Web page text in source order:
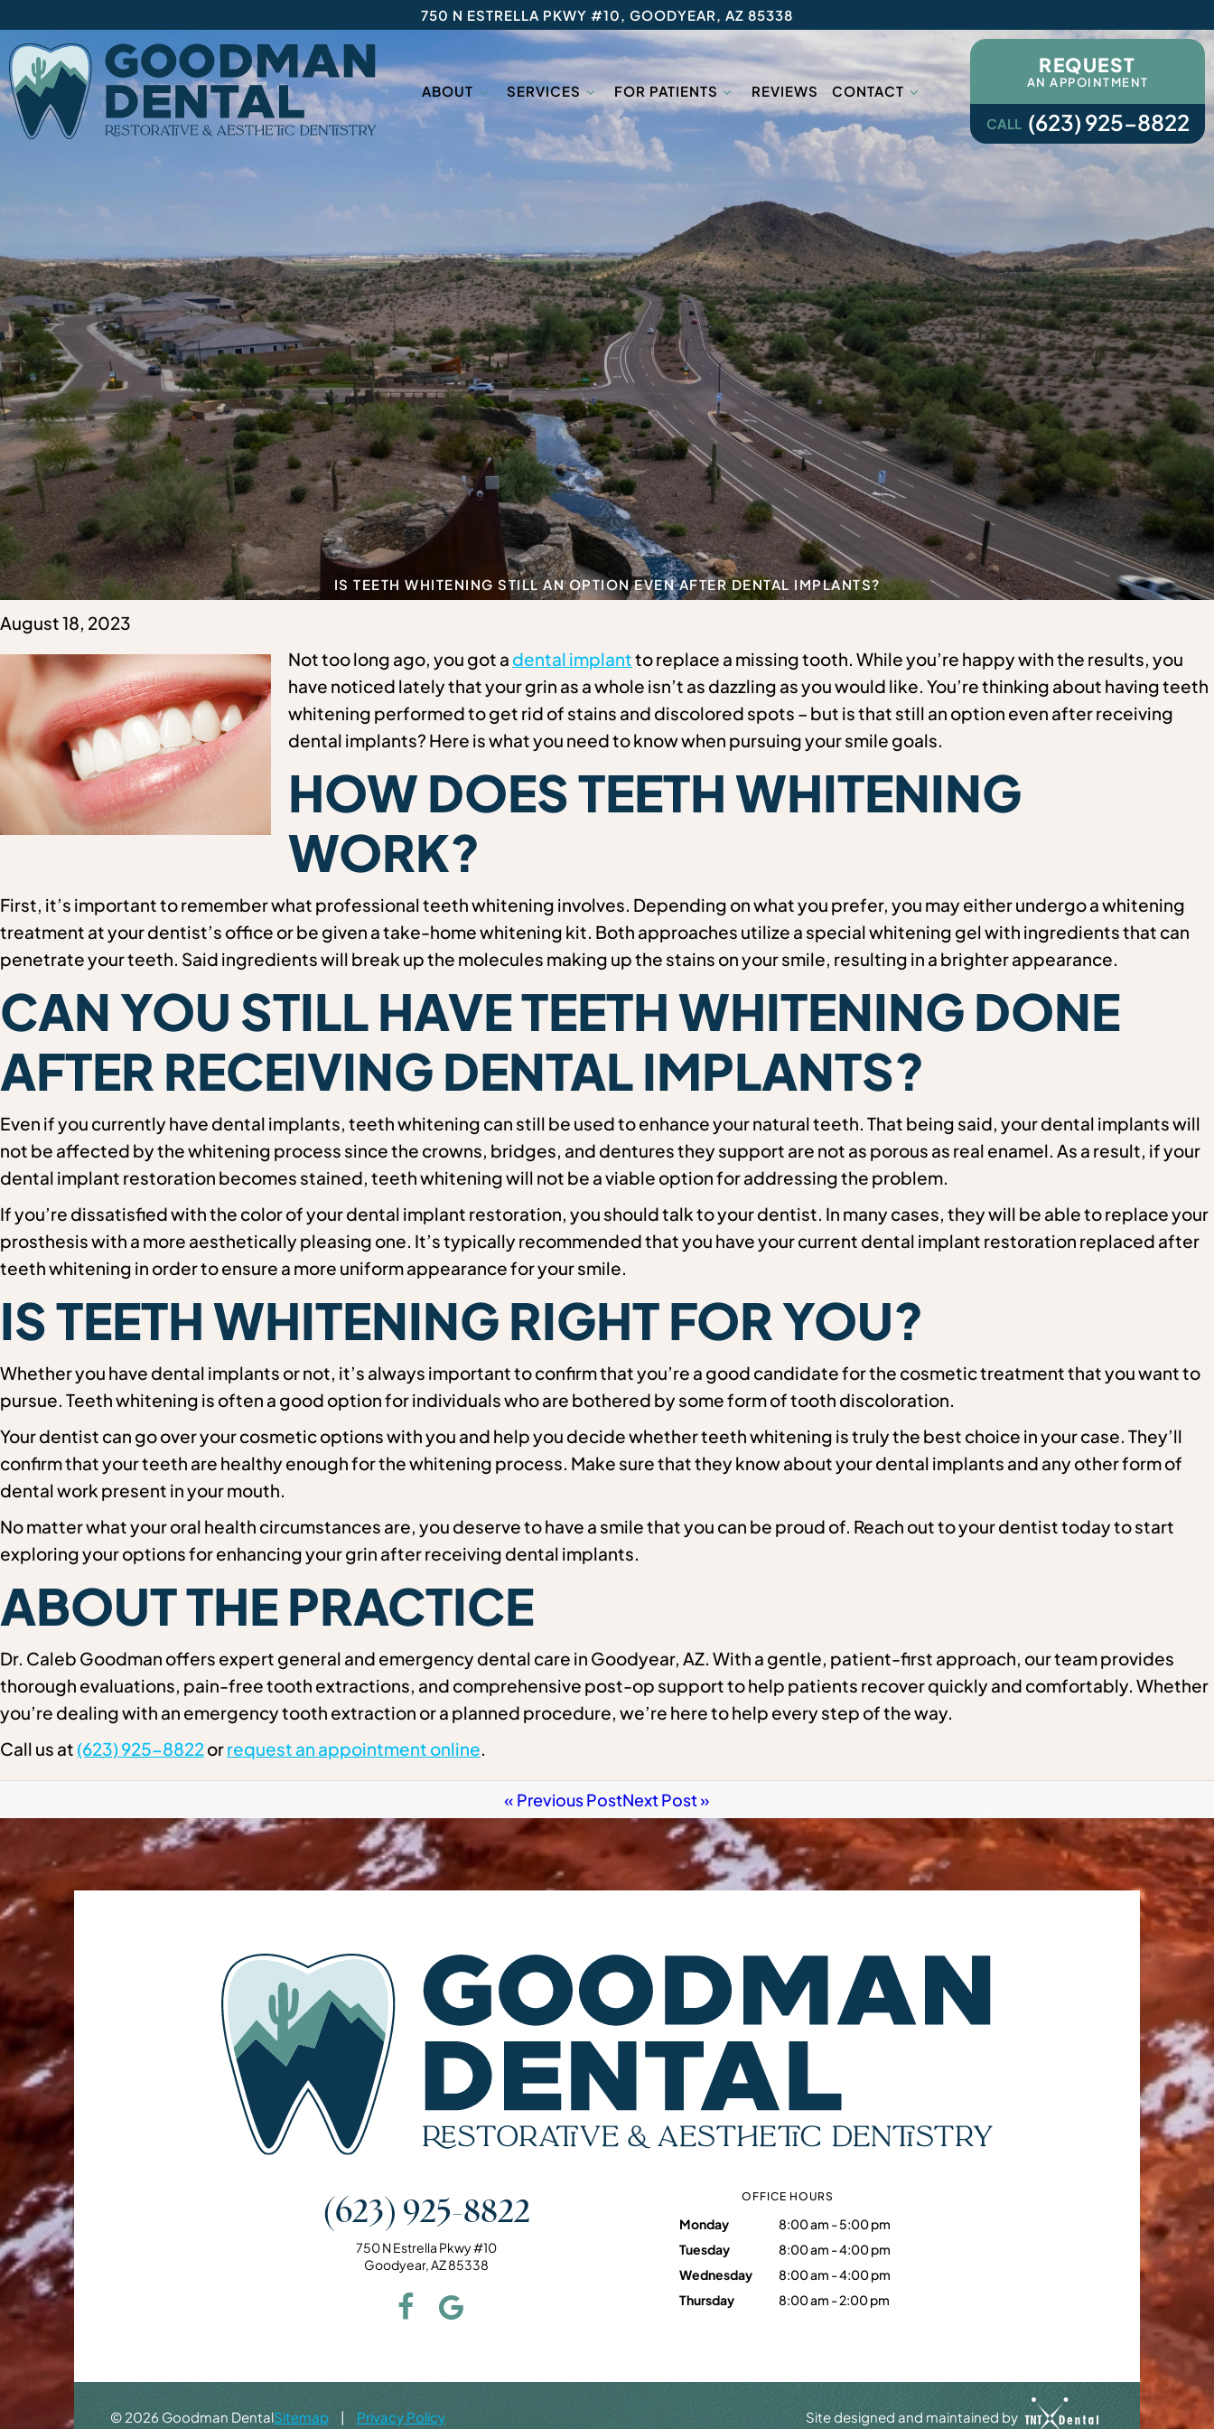
750 N ESTRELLA PKWY #10, GOODYEAR, AZ 85338
ABOUT SERVICES FOR PATIENTS REVIEWS CONTACT
REQUEST
AN APPOINTMENT
CALL (623) 925-8822
IS TEETH WHITENING STILL AN OPTION EVEN AFTER DENTAL IMPLANTS?
August 18, 2023
Not too long ago, you got a dental implantto replace a missing tooth. While you’re happy with the results, you
have noticed lately that your grin as a whole isn’t as dazzling as you would like. You’re thinking about having teeth
whitening performed to get rid of stains and discolored spots – but is that still an option even after receiving
dental implants? Here is what you need to know when pursuing your smile goals.
HOW DOES TEETH WHITENING
WORK?
First, it’s important to remember what professional teeth whitening involves. Depending on what you prefer, you may either undergo a whitening
treatment at your dentist’s office or be given a take-home whitening kit. Both approaches utilize a special whitening gel with ingredients that can
penetrate your teeth. Said ingredients will break up the molecules making up the stains on your smile, resulting in a brighter appearance.
CAN YOU STILL HAVE TEETH WHITENING DONE
AFTER RECEIVING DENTAL IMPLANTS?
Even if you currently have dental implants, teeth whitening can still be used to enhance your natural teeth. That being said, your dental implants will
not be affected by the whitening process since the crowns, bridges, and dentures they support are not as porous as real enamel. As a result, if your
dental implant restoration becomes stained, teeth whitening will not be a viable option for addressing the problem.
If you’re dissatisfied with the color of your dental implant restoration, you should talk to your dentist. In many cases, they will be able to replace your
prosthesis with a more aesthetically pleasing one. It’s typically recommended that you have your current dental implant restoration replaced after
teeth whitening in order to ensure a more uniform appearance for your smile.
IS TEETH WHITENING RIGHT FOR YOU?
Whether you have dental implants or not, it’s always important to confirm that you’re a good candidate for the cosmetic treatment that you want to
pursue. Teeth whitening is often a good option for individuals who are bothered by some form of tooth discoloration.
Your dentist can go over your cosmetic options with you and help you decide whether teeth whitening is truly the best choice in your case. They’ll
confirm that your teeth are healthy enough for the whitening process. Make sure that they know about your dental implants and any other form of
dental work present in your mouth.
No matter what your oral health circumstances are, you deserve to have a smile that you can be proud of. Reach out to your dentist today to start
exploring your options for enhancing your grin after receiving dental implants.
ABOUT THE PRACTICE
Dr. Caleb Goodman offers expert general and emergency dental care in Goodyear, AZ. With a gentle, patient-first approach, our team provides
thorough evaluations, pain-free tooth extractions, and comprehensive post-op support to help patients recover quickly and comfortably. Whether
you’re dealing with an emergency tooth extraction or a planned procedure, we’re here to help every step of the way.
Call us at (623) 925-8822orrequest an appointment online.
« Previous PostNext Post »
(623) 925-8822
750 N Estrella Pkwy #10
Goodyear, AZ 85338
OFFICE HOURS
Monday
8:00 am - 5:00 pm
Tuesday
8:00 am - 4:00 pm
Wednesday
8:00 am - 4:00 pm
Thursday
8:00 am - 2:00 pm
© 2026 Goodman DentalSitemap | Privacy Policy Site designed and maintained by